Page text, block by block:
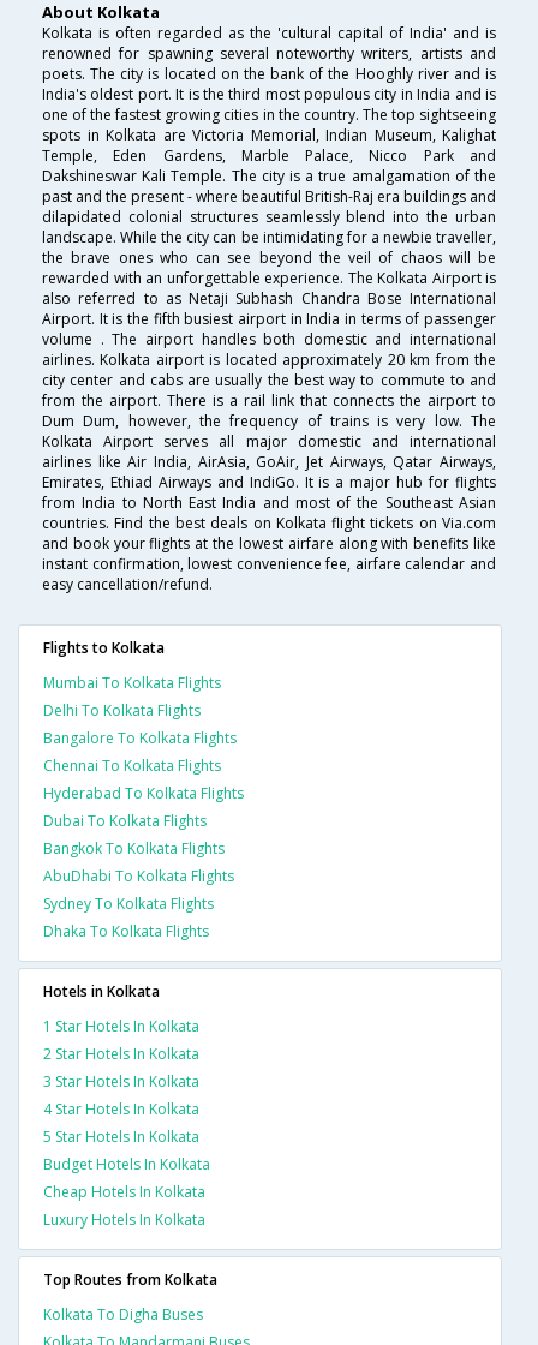
About Kolkata
Kolkata is often regarded as the 'cultural capital of India' and is
renowned for spawning several noteworthy writers, artists and
poets. The city is located on the bank of the Hooghly river and is
India's oldest port. It is the third most populous city in India and is
one of the fastest growing cities in the country. The top sightseeing
spots in Kolkata are Victoria Memorial, Indian Museum, Kalighat
Temple, Eden Gardens, Marble Palace, Nicco Park and
Dakshineswar Kali Temple. The city is a true amalgamation of the
past and the present - where beautiful British-Raj era buildings and
dilapidated colonial structures seamlessly blend into the urban
landscape. While the city can be intimidating for a newbie traveller,
the brave ones who can see beyond the veil of chaos will be
rewarded with an unforgettable experience. The Kolkata Airport is
also referred to as Netaji Subhash Chandra Bose International
Airport. It is the fifth busiest airport in India in terms of passenger
volume . The airport handles both domestic and international
airlines. Kolkata airport is located approximately 20 km from the
city center and cabs are usually the best way to commute to and
from the airport. There is a rail link that connects the airport to
Dum Dum, however, the frequency of trains is very low. The
Kolkata Airport serves all major domestic and international
airlines like Air India, AirAsia, GoAir, Jet Airways, Qatar Airways,
Emirates, Ethiad Airways and IndiGo. It is a major hub for flights
from India to North East India and most of the Southeast Asian
countries. Find the best deals on Kolkata flight tickets on Via.com
and book your flights at the lowest airfare along with benefits like
instant confirmation, lowest convenience fee, airfare calendar and
easy cancellation/refund.
Flights to Kolkata
Mumbai To Kolkata Flights
Delhi To Kolkata Flights
Bangalore To Kolkata Flights
Chennai To Kolkata Flights
Hyderabad To Kolkata Flights
Dubai To Kolkata Flights
Bangkok To Kolkata Flights
AbuDhabi To Kolkata Flights
Sydney To Kolkata Flights
Dhaka To Kolkata Flights
Hotels in Kolkata
1 Star Hotels In Kolkata
2 Star Hotels In Kolkata
3 Star Hotels In Kolkata
4 Star Hotels In Kolkata
5 Star Hotels In Kolkata
Budget Hotels In Kolkata
Cheap Hotels In Kolkata
Luxury Hotels In Kolkata
Top Routes from Kolkata
Kolkata To Digha Buses